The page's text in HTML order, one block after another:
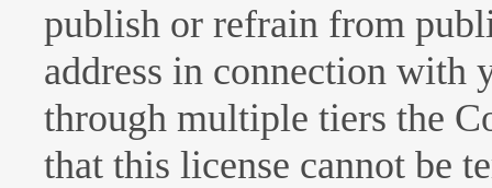
publish or refrain from
address in connection with
through multiple tiers the
that this license cannot be